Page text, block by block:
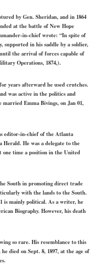
by Gen. Sheridan, and in 1864
at the battle of New Hope
in-chief wrote: “In spite of
supported in his saddle by a soldier,
the arrival of forces capable of
Operations, 1874,).
years afterward he used crutches.
was active in the politics and
Emma Bivings, on Jan 01,
editor-in-chief of the Atlanta
He was a delegate to the
one time a position in the United
South in promoting direct trade
with the lands to the South.
is mainly political. As a writer, he
Biography. However, his death
so rare. His resemblance to this
died on Sept. 8, 1897, at the age of